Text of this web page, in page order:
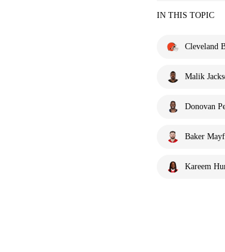
IN THIS TOPIC
Cleveland
Malik
Donovan
Baker
Kareem